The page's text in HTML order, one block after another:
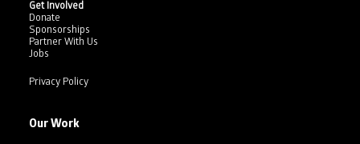
Get Involved
Donate
Sponsorships
Partner With Us
Jobs
Privacy Policy
Our Work